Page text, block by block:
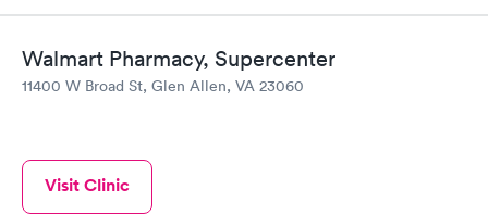
Walmart Pharmacy, Supercenter
11400 W Broad St, Glen Allen, VA 23060
Visit Clinic